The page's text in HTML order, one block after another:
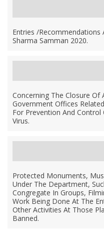
Entries /recommendations
Sharma Samman 2020.
Concerning The Closure Of
Government Offices
For Prevention And
Virus.
Protected Monuments,
Under The Department,
Congregate In Groups,
Work Being Done At The
Other Activities At Those
Banned.